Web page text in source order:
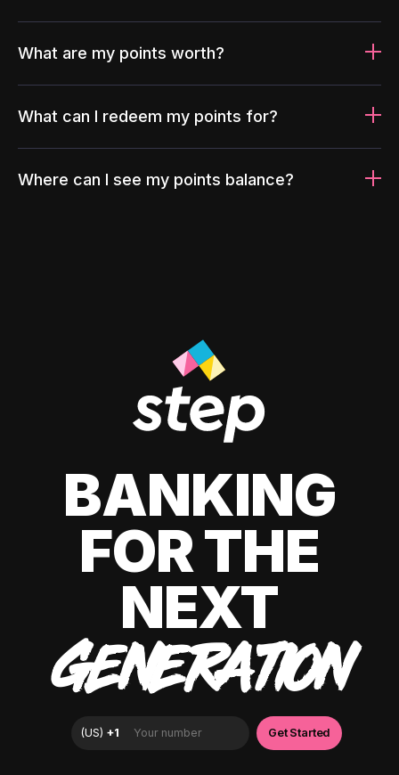
What are my points worth?
What can I redeem my points for?
Where can I see my points balance?
BANKING
FOR THE
NEXT
GENERATION